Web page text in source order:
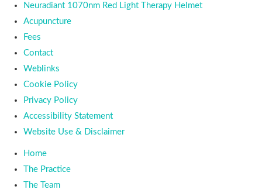
Neuradiant 1070nm Red Light Therapy Helmet
Acupuncture
Fees
Contact
Weblinks
Cookie Policy
Privacy Policy
Accessibility Statement
Website Use & Disclaimer
Home
The Practice
The Team